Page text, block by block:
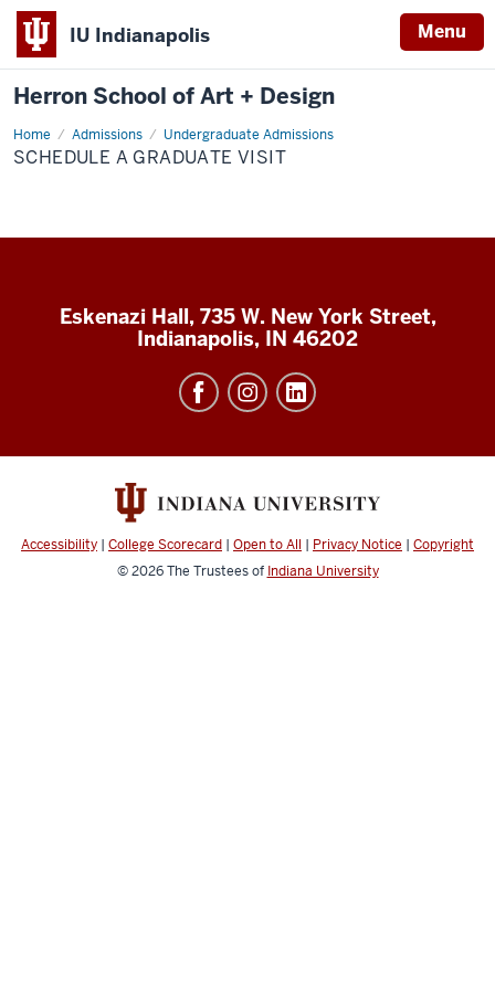
IU Indianapolis Menu
Herron School of Art + Design
Home Admissions Undergraduate Admissions
SCHEDULE A GRADUATE VISIT
Eskenazi Hall, 735 W. New York Street,
Indianapolis, IN 46202
Accessibility | College Scorecard | Open to All | Privacy Notice | Copyright
© 2026The Trustees of Indiana University